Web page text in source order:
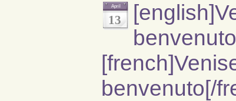
April
13
benvenuto[/